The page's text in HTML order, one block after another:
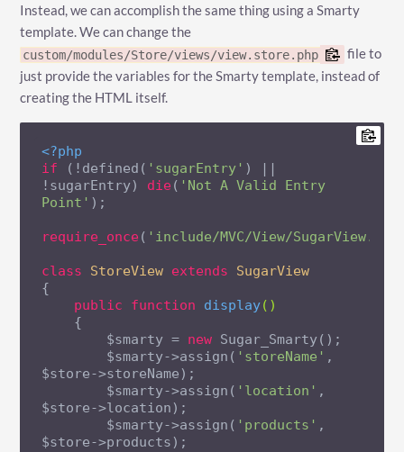
Instead, we can accomplish the same thing using a Smarty
template. We can change the
custom/modules/Store/views/view.store.php
file to
just provide the variables for the Smarty template, instead of
creating the HTML itself.
<?php
if (!defined( 'sugarEntry' ) ||
!sugarEntry) die( 'Not A Valid Entry
Point' );
require_once( 'include/MVC/View/
class StoreView extends
SugarView
{
public
function display()
{
        $smarty =
new Sugar_Smarty();
        $smarty->assign(
'storeName' ,
$store->storeName);
        $smarty->assign(
'location' ,
$store->location);
        $smarty->assign(
'products' ,
$store->products);